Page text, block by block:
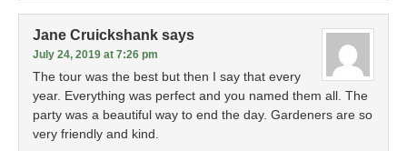
Jane Cruickshank says
July 24, 2019 at 7:26 pm
The tour was the best but then I say that every
year. Everything was perfect and you named them all. The
party was a beautiful way to end the day. Gardeners are so
very friendly and kind.